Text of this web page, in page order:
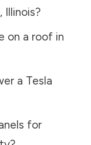
, Illinois?
on a roof in
a Tesla
for